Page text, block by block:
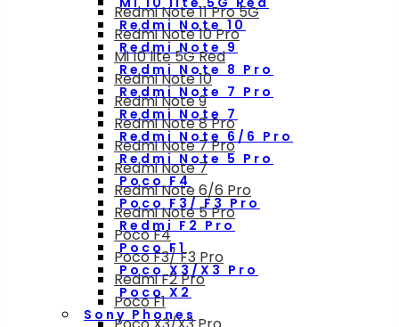
Redmi Note 10
Redmi Note 9
Redmi Note 8 Pro
Redmi Note 7 Pro
Redmi Note 7
Redmi Note 6/6 Pro
Redmi Note 5 Pro
Poco F4
Poco F3/ F3 Pro
Redmi F2 Pro
Poco F1
Poco X3/X3 Pro
Poco X2
Sony Phones
Redmi Note 11 Pro 5G
Redmi Note 10 Pro
Mi 10 lite 5G Red
Redmi Note 10
Redmi Note 9
Redmi Note 8 Pro
Redmi Note 7 Pro
Redmi Note 7
Redmi Note 6/6 Pro
Redmi Note 5 Pro
Poco F4
Poco F3/ F3 Pro
Redmi F2 Pro
Poco F1